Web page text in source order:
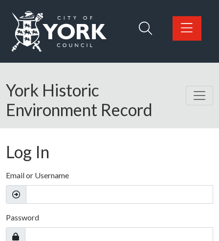
Logo: Visit the City of York Council home page
York Historic
Environment Record
Log In
Email or Username
Password